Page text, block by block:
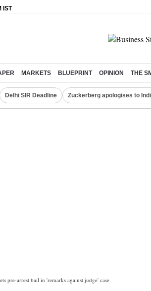
IST
MARKETS BLUEPRINT OPINION THE
Delhi SIR Deadline Zuckerberg apologises to
pre-arrest bail in 'remarks against judge' case